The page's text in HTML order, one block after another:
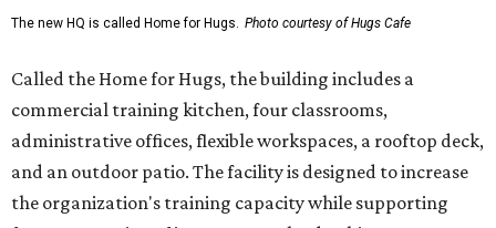
The new HQ is called Home for Hugs. Photo courtesy of Hugs Cafe
Called the Home for Hugs, the building includes a
commercial training kitchen, four classrooms,
administrative offices, flexible workspaces, a rooftop deck,
and an outdoor patio. The facility is designed to increase
the organization's training capacity while supporting